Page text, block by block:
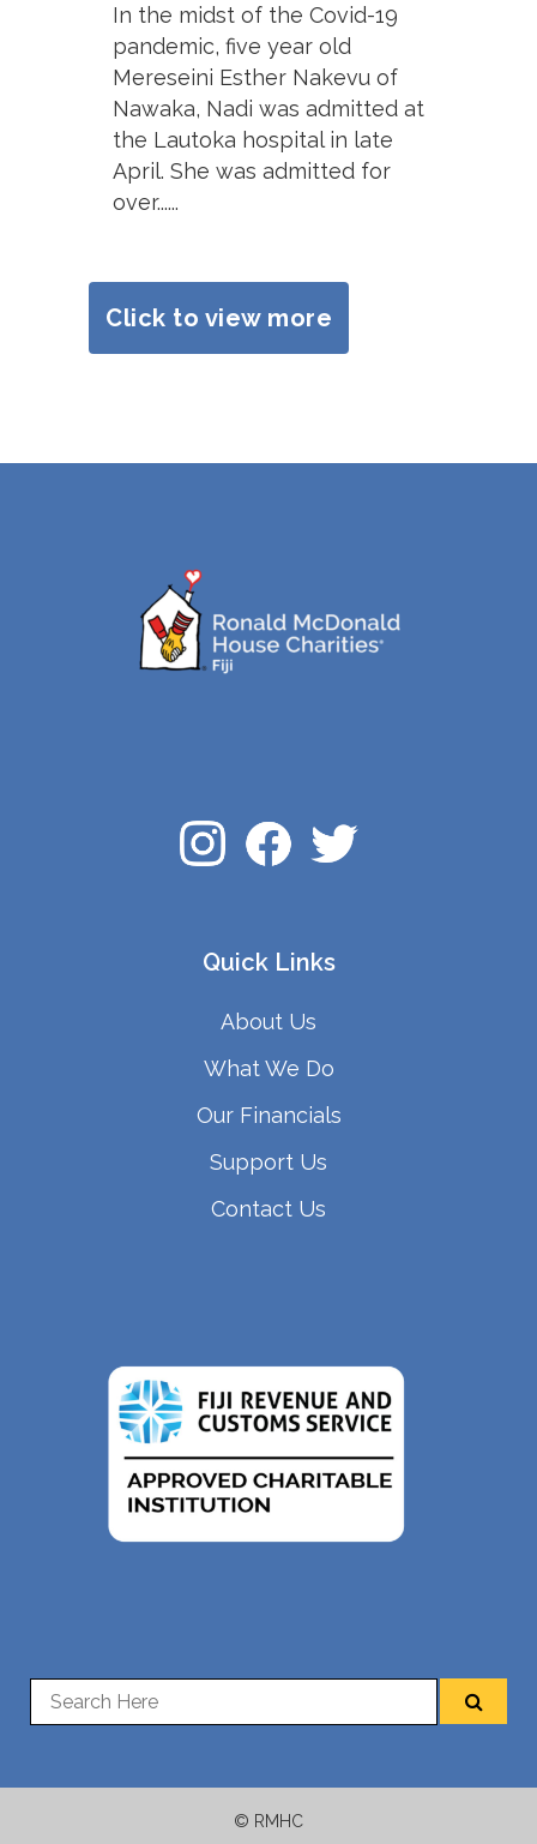
In the midst of the Covid-19
pandemic, five year old
Mereseini Esther Nakevu of
Nawaka, Nadi was admitted at
the Lautoka hospital in late
April. She was admitted for
over......
Click to view more
Quick Links
About Us
What We Do
Our Financials
Support Us
Contact Us
© RMHC